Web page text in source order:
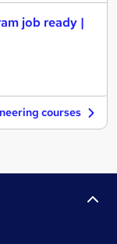
job ready |
courses